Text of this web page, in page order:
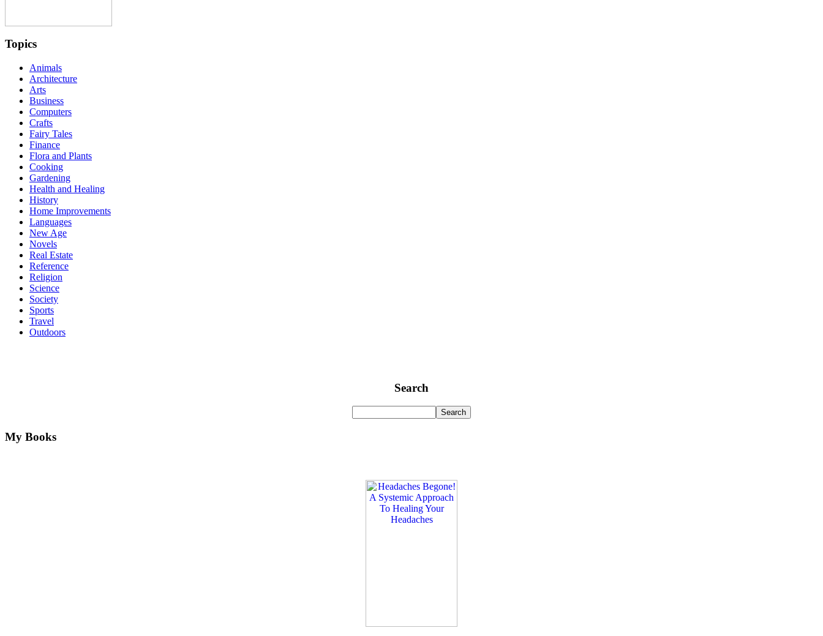
Topics
Animals
Architecture
Arts
Business
Computers
Crafts
Fairy Tales
Finance
Flora and Plants
Cooking
Gardening
Health and Healing
History
Home Improvements
Languages
New Age
Novels
Real Estate
Reference
Religion
Science
Society
Sports
Travel
Outdoors
Search
My Books